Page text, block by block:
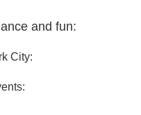
and fun:
City: